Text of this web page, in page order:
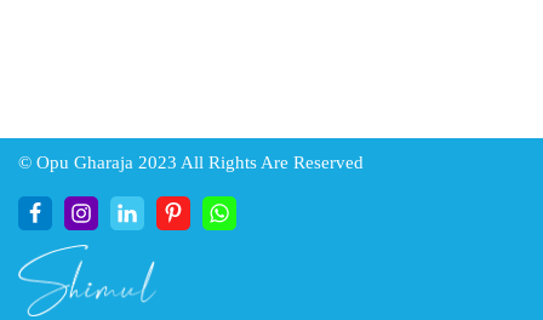
© Opu Gharaja 2023 All Rights Are Reserved